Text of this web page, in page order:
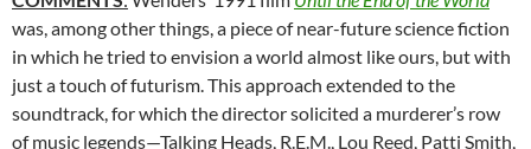
was, among other things, a piece of near-future science fiction
in which he tried to envision a world almost like ours, but with
just a touch of futurism. This approach extended to the
soundtrack, for which the director solicited a murderer’s row
of music legends—Talking Heads, R.E.M., Lou Reed, Patti Smith,